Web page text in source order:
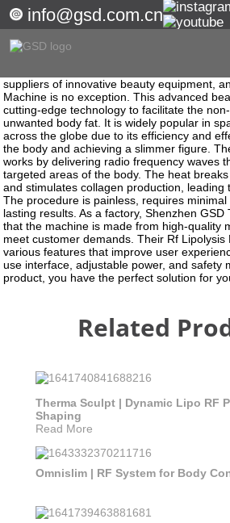
info@gsd.com.cn
Getting started
Rf Lipolysis Machine
Revolutionize Your Body with Rf
suppliers of innovative beauty equipment,
Machine is no exception. This advanced
cutting-edge technology to facilitate the
unwanted body fat. It is widely popular in
across the globe due to its efficiency and
the body and achieving a slimmer figure.
works by delivering radio frequency waves
targeted areas of the body. The heat
and stimulates collagen production, leading
The procedure is painless, requires
lasting results. As a factory, Shenzhen GSD
that the machine is made from high-quality
meet customer demands. Their Rf Lipolysis
various features that improve user
use interface, adjustable power, and safety
product, you have the perfect solution for
Related
Therma Sculpt | Dynamic Lipo RF
Shaping
Read More
Omnislim | RF System for Body